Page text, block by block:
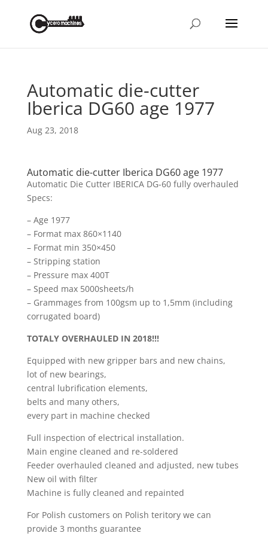
Automatic die-cutter
Iberica DG60 age 1977
Aug 23, 2018
Automatic die-cutter Iberica DG60 age 1977
Automatic Die Cutter IBERICA DG-60 fully overhauled
Specs:
– Age 1977
– Format max 860×1140
– Format min 350×450
– Stripping station
– Pressure max 400T
– Speed max 5000sheets/h
– Grammages from 100gsm up to 1,5mm (including
corrugated board)
TOTALY OVERHAULED IN 2018!!!
Equipped with new gripper bars and new chains,
lot of new bearings,
central lubrification elements,
belts and many others,
every part in machine checked
Full inspection of electrical installation.
Main engine cleaned and re-soldered
Feeder overhauled cleaned and adjusted, new tubes
New oil with filter
Machine is fully cleaned and repainted
For Polish customers on Polish teritory we can
provide 3 months guarantee